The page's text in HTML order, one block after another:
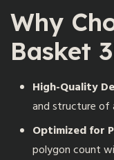
Why
Basket
High-Quality
and structure of
Optimized for
polygon count